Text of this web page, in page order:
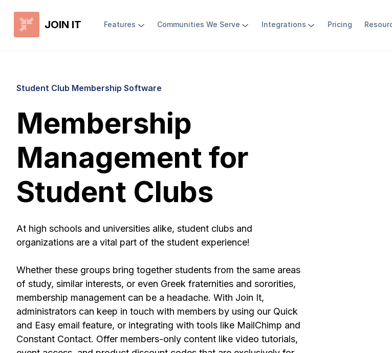
JOIN IT Features Communities We Serve Integrations Pricing
Student Club Membership Software
Membership
Management for
Student Clubs
At high schools and universities alike, student clubs and
organizations are a vital part of the student experience!
Whether these groups bring together students from the same areas
of study, similar interests, or even Greek fraternities and sororities,
membership management can be a headache. With Join It,
administrators can keep in touch with members by using our Quick
and Easy email feature, or integrating with tools like MailChimp and
Constant Contact. Offer members-only content like video tutorials,